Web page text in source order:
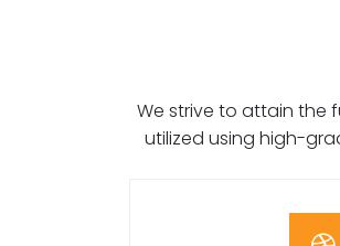
We strive to attain the
utilized using high-